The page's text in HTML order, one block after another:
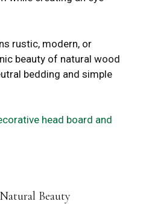
rustic, modern, or
beauty of natural wood
bedding and simple
Beauty